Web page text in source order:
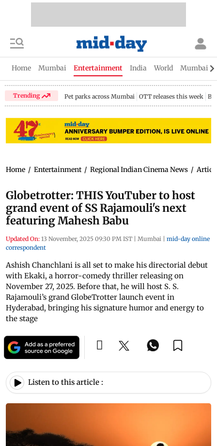
Home Mumbai Entertainment India World Mumbai
Trending Pet parks across Mumbai OTT releases this week
Home / Entertainment / Regional Indian Cinema News /
Globetrotter: THIS YouTuber to host
grand event of SS Rajamouli's next
featuring Mahesh Babu
Updated On: 13 November, 2025 09:30 PM IST | Mumbai | mid-day online
correspondent
Ashish Chanchlani is all set to make his directorial debut
with Ekaki, a horror-comedy thriller releasing on
November 27, 2025. Before that, he will host S. S.
Rajamouli’s grand GlobeTrotter launch event in
Hyderabad, bringing his signature humor and energy to
the stage
Listen to this article :